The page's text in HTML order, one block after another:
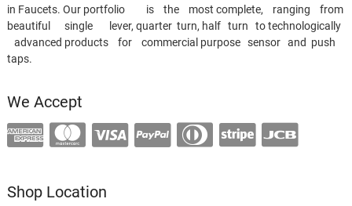
in Faucets. Our portfolio is the most complete, ranging from
beautiful single lever, quarter turn, half turn to technologically
advanced products for commercial purpose sensor and push
taps.
We Accept
Shop Location